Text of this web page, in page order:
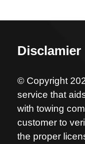
Disclamier
© Copyright
service that
with towing
customer to
the proper